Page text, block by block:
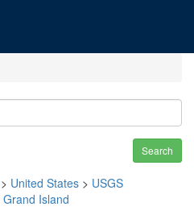
Search
> United States > USGS
Grand Island